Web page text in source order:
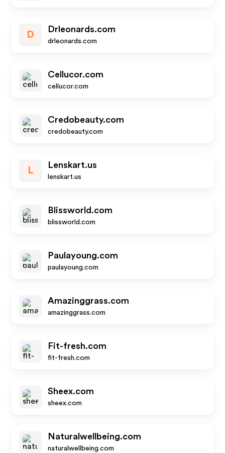
D
Drleonards.com
drleonards.com
Cellucor.com
cellucor.com
Credobeauty.com
credobeauty.com
L
Lenskart.us
lenskart.us
Blissworld.com
blissworld.com
Paulayoung.com
paulayoung.com
Amazinggrass.com
amazinggrass.com
Fit-fresh.com
fit-fresh.com
Sheex.com
sheex.com
Naturalwellbeing.com
naturalwellbeing.com